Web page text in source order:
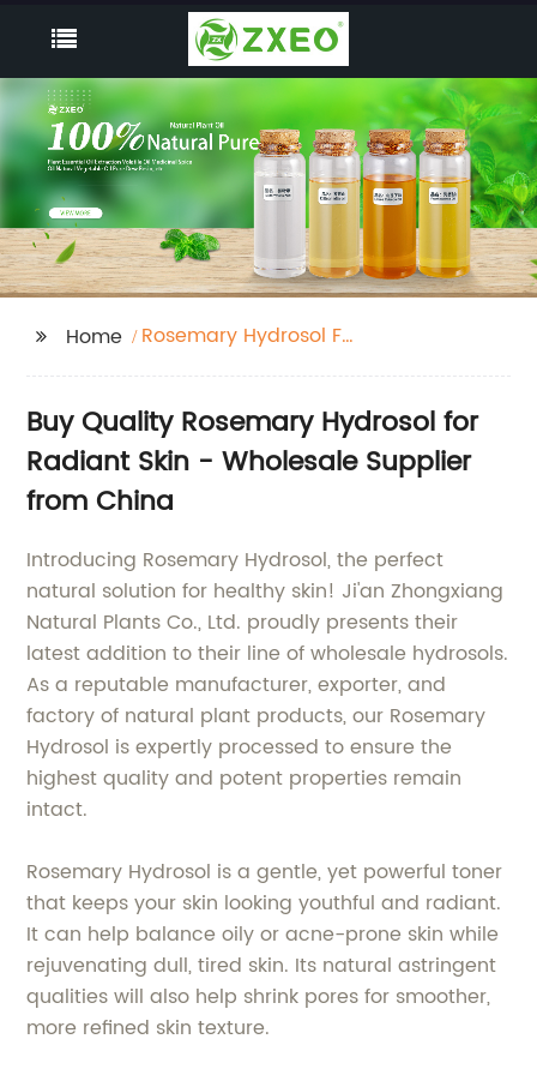
Home
Rosemary Hydrosol For
Buy Quality Rosemary Hydrosol for
Radiant Skin - Wholesale Supplier
from China
Introducing Rosemary Hydrosol, the perfect
natural solution for healthy skin! Ji'an Zhongxiang
Natural Plants Co., Ltd. proudly presents their
latest addition to their line of wholesale hydrosols.
As a reputable manufacturer, exporter, and
factory of natural plant products, our Rosemary
Hydrosol is expertly processed to ensure the
highest quality and potent properties remain
intact.
Rosemary Hydrosol is a gentle, yet powerful toner
that keeps your skin looking youthful and radiant.
It can help balance oily or acne-prone skin while
rejuvenating dull, tired skin. Its natural astringent
qualities will also help shrink pores for smoother,
more refined skin texture.